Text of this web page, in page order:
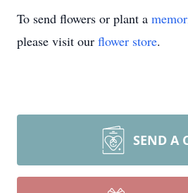
To send flowers or plant a
please visit our flower store.
SEND A